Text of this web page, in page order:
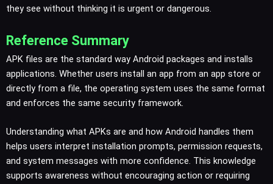
they see without thinking it is urgent or dangerous.
Reference Summary
APK files are the standard way Android packages and installs
applications. Whether users install an app from an app store or
directly from a file, the operating system uses the same format
and enforces the same security framework.
Understanding what APKs are and how Android handles them
helps users interpret installation prompts, permission requests,
and system messages with more confidence. This knowledge
supports awareness without encouraging action or requiring